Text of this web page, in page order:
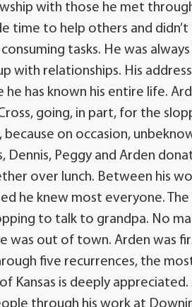
with those he met
time to help others and
tasks. He was
with relationships. His
has known his entire life.
going, in part, for the
because on occasion,
Dennis, Peggy and Arden
over lunch. Between his
he knew most everyone.
to talk to grandpa. No
was out of town. Arden was
five recurrences, the
Kansas is deeply